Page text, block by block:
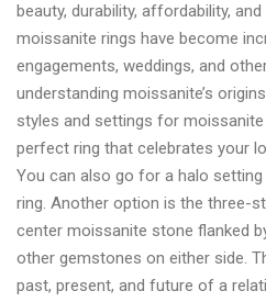
beauty, durability, affordability,
moissanite rings have become
engagements, weddings, and
understanding moissanite’s
styles and settings for
perfect ring that celebrates your
You can also go for a halo
ring. Another option is the three-
center moissanite stone flanked
other gemstones on either side.
past, present, and future of a